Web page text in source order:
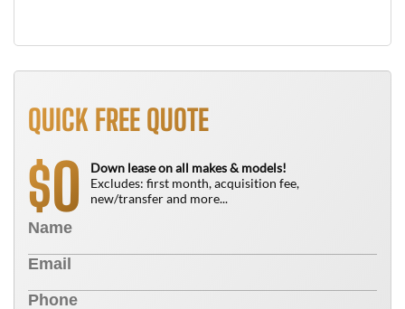
QUICK FREE QUOTE
$0
Down lease on all makes & models!
Excludes: first month, acquisition fee,
new/transfer and more...